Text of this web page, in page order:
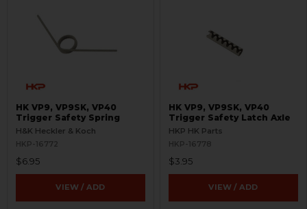
HK VP9, VP9SK, VP40
Trigger Safety Spring
H&K Heckler & Koch
HKP-16772
$6.95
VIEW / ADD
HK VP9, VP9SK, VP40
Trigger Safety Latch Axle
HKP HK Parts
HKP-16778
$3.95
VIEW / ADD